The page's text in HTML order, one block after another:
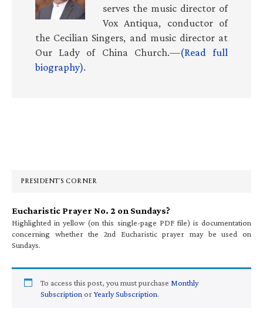
serves the music director of
Vox Antiqua, conductor of
the Cecilian Singers, and music director at
Our Lady of China Church.—(Read full
biography).
PRESIDENT’S CORNER
Eucharistic Prayer No. 2 on Sundays?
Highlighted in yellow (on this single-page PDF file) is documentation
concerning whether the 2nd Eucharistic prayer may be used on
Sundays.
To access this post, you must purchase Monthly
Subscription orYearly Subscription.